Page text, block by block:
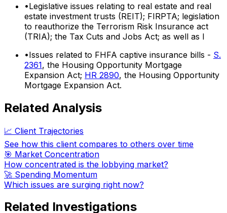
•Legislative issues relating to real estate and real
estate investment trusts (REIT); FIRPTA; legislation
to reauthorize the Terrorism Risk Insurance act
(TRIA); the Tax Cuts and Jobs Act; as well as l
•Issues related to FHFA captive insurance bills - S.
2361, the Housing Opportunity Mortgage
Expansion Act; HR 2890, the Housing Opportunity
Mortgage Expansion Act.
Related Analysis
📈 Client Trajectories
See how this client compares to others over time
🎯 Market Concentration
How concentrated is the lobbying market?
🚀 Spending Momentum
Which issues are surging right now?
Related Investigations